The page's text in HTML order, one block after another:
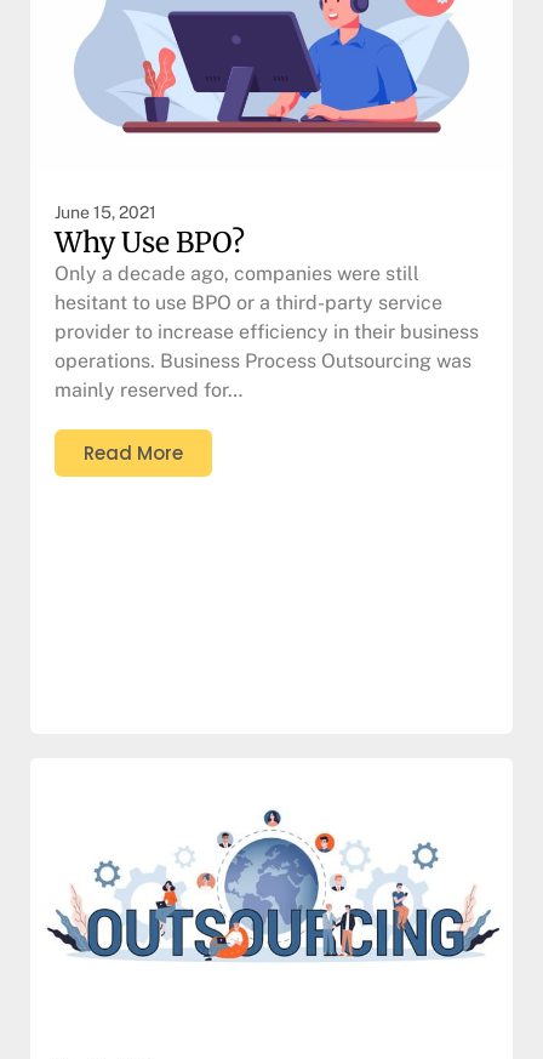
June 15, 2021
Why Use BPO?
Only a decade ago, companies were still
hesitant to use BPO or a third-party service
provider to increase efficiency in their business
operations. Business Process Outsourcing was
mainly reserved for…
Read More